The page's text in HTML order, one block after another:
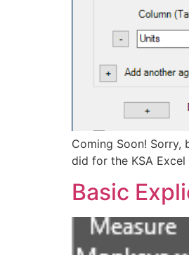
Coming Soon! Sorry,
did for the KSA
Basic